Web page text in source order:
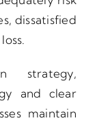
dissatisfied
strategy,
and clear
maintain